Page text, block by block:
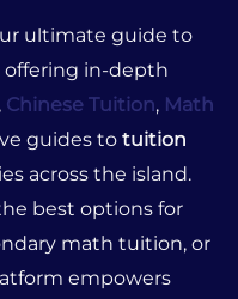
ultimate guide to
offering in-depth
, Chinese Tuition, Math
guides to tuition
across the island.
best options for
math tuition, or
empowers